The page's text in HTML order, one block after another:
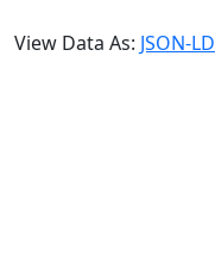
View Data As: JSON-LD